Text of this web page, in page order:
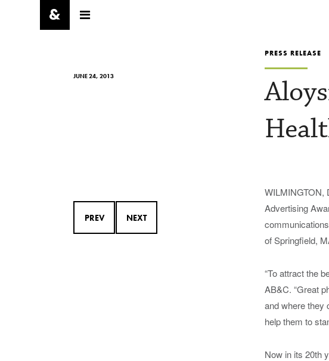
JUNE 24, 2013
PREV NEXT
PRESS RELEASE
WILMINGTON,
Advertising
of Springfield,
“To attract the
AB&C. “Great
and where they
help them to
Now in its 20th